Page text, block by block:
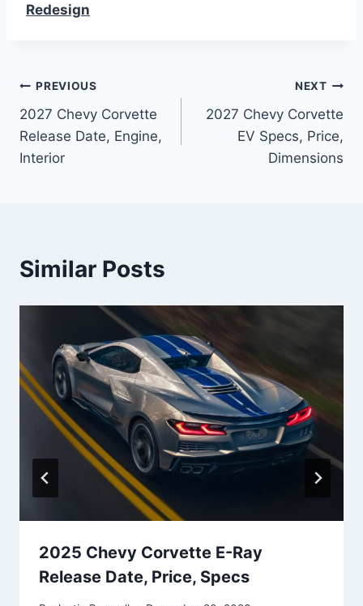
Redesign
Post
navigation
PREVIOUS
2027 Chevy Corvette
Release Date, Engine,
Interior
NEXT
2027 Chevy Corvette
EV Specs, Price,
Dimensions
Similar Posts
2025 Chevy Corvette E-Ray
Release Date, Price, Specs